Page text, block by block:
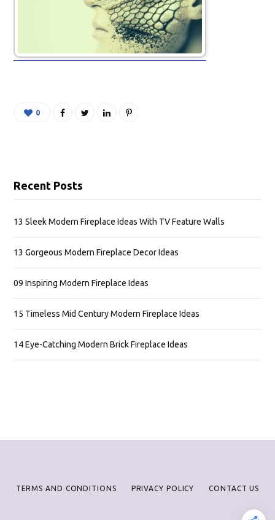
0
Recent Posts
13 Sleek Modern Fireplace Ideas With TV Feature Walls
13 Gorgeous Modern Fireplace Decor Ideas
09 Inspiring Modern Fireplace Ideas
15 Timeless Mid Century Modern Fireplace Ideas
14 Eye-Catching Modern Brick Fireplace Ideas
TERMS AND CONDITIONS PRIVACY POLICY CONTACT US